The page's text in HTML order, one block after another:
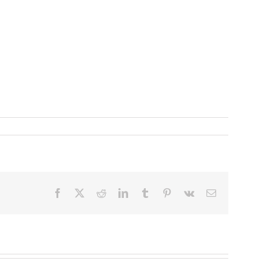
Facebook RedditLinkedInTumblr Pinterest
Vk Email